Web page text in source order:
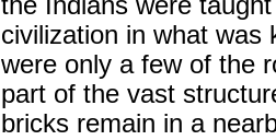
the Indians were
civilization in what was
were only a few of the
part of the vast
bricks remain in a